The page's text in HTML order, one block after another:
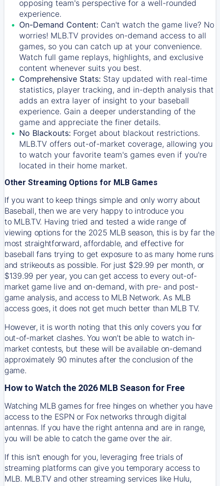
opposing team's perspective for a well-rounded
experience.
On-Demand Content: Can't watch the game live? No
worries! MLB.TV provides on-demand access to all
games, so you can catch up at your convenience.
Watch full game replays, highlights, and exclusive
content whenever suits you best.
Comprehensive Stats: Stay updated with real-time
statistics, player tracking, and in-depth analysis that
adds an extra layer of insight to your baseball
experience. Gain a deeper understanding of the
game and appreciate the finer details.
No Blackouts: Forget about blackout restrictions.
MLB.TV offers out-of-market coverage, allowing you
to watch your favorite team's games even if you're
located in their home market.
Other Streaming Options for MLB Games
If you want to keep things simple and only worry about
Baseball, then we are very happy to introduce you
to MLB.TV. Having tried and tested a wide range of
viewing options for the 2025 MLB season, this is by far the
most straightforward, affordable, and effective for
baseball fans trying to get exposure to as many home runs
and strikeouts as possible. For just $29.99 per month, or
$139.99 per year, you can get access to every out-of-
market game live and on-demand, with pre- and post-
game analysis, and access to MLB Network. As MLB
access goes, it does not get much better than MLB TV.
However, it is worth noting that this only covers you for
out-of-market clashes. You won’t be able to watch in-
market contests, but these will be available on-demand
approximately 90 minutes after the conclusion of the
game.
How to Watch the 2026 MLB Season for Free
Watching MLB games for free hinges on whether you have
access to the ESPN or Fox networks through digital
antennas. If you have the right antenna and are in range,
you will be able to catch the game over the air.
If this isn't enough for you, leveraging free trials of
streaming platforms can give you temporary access to
MLB. MLB.TV and other streaming services like Hulu,